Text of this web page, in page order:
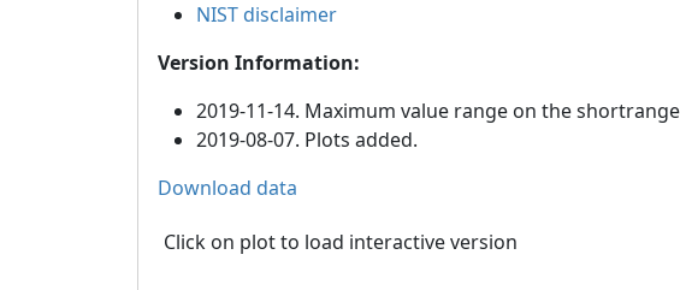
NIST disclaimer
Version Information:
2019-11-14. Maximum value range on the
2019-08-07. Plots added.
Download data
Click on plot to load interactive version